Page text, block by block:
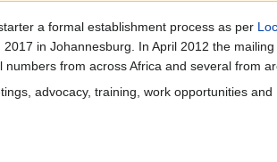
a formal establishment process as per
in Johannesburg. In April 2012 the
from across Africa and several from
advocacy, training, work opportunities and